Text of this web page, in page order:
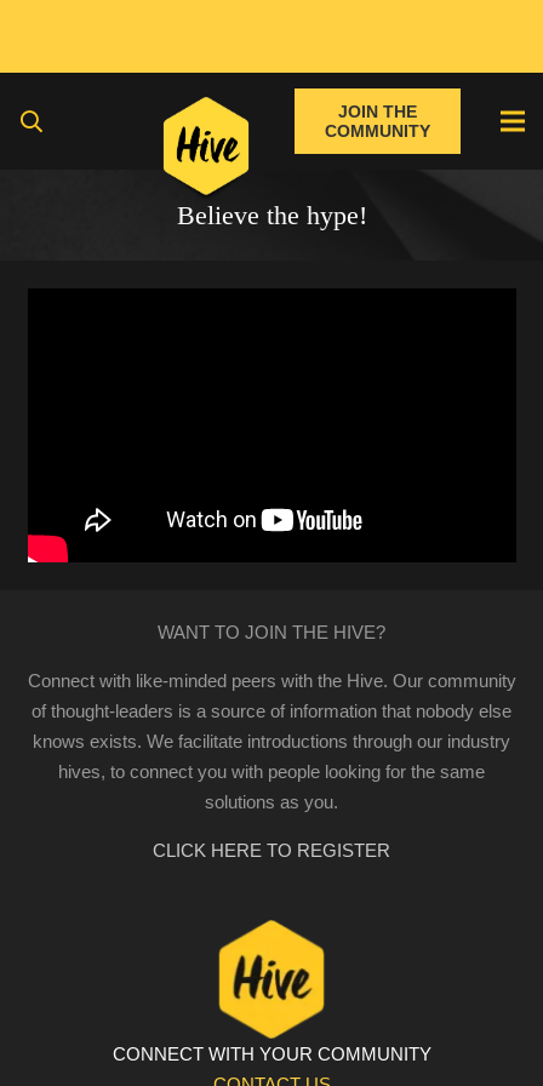
JOIN THE
COMMUNITY
Believe the hype!
WANT TO JOIN THE HIVE?
Connect with like-minded peers with the Hive. Our community
of thought-leaders is a source of information that nobody else
knows exists. We facilitate introductions through our industry
hives, to connect you with people looking for the same
solutions as you.
CLICK HERE TO REGISTER
CONNECT WITH YOUR COMMUNITY